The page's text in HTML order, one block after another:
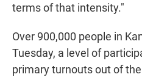
terms of that intensity."
Over 900,000 people in
Tuesday, a level of
primary turnouts out of